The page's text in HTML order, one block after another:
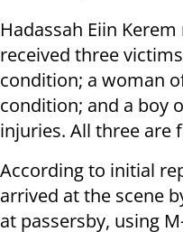
Hadassah Eiin
received three
condition; a woman
condition; and a boy
injuries. All three are
According to initial
arrived at the scene
at passersby, using